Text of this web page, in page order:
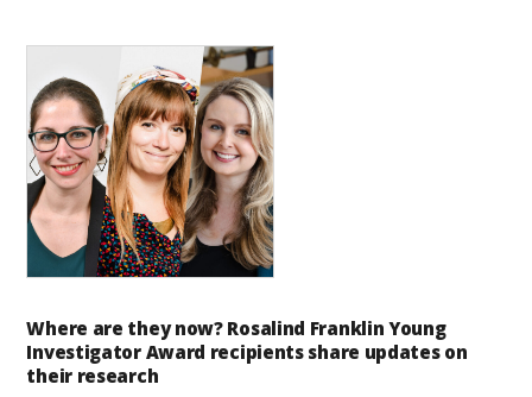
Where are they now? Rosalind Franklin Young
Investigator Award recipients share updates on
their research